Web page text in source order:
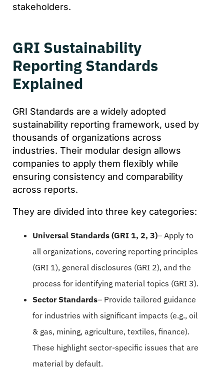
stakeholders.
GRI Sustainability
Reporting Standards
Explained
GRI Standards are a widely adopted
sustainability reporting framework, used by
thousands of organizations across
industries. Their modular design allows
companies to apply them flexibly while
ensuring consistency and comparability
across reports.
They are divided into three key categories:
Universal Standards (GRI 1, 2, 3)– Apply to
all organizations, covering reporting principles
(GRI 1), general disclosures (GRI 2), and the
process for identifying material topics (GRI 3).
Sector Standards– Provide tailored guidance
for industries with significant impacts (e.g., oil
& gas, mining, agriculture, textiles, finance).
These highlight sector-specific issues that are
material by default.